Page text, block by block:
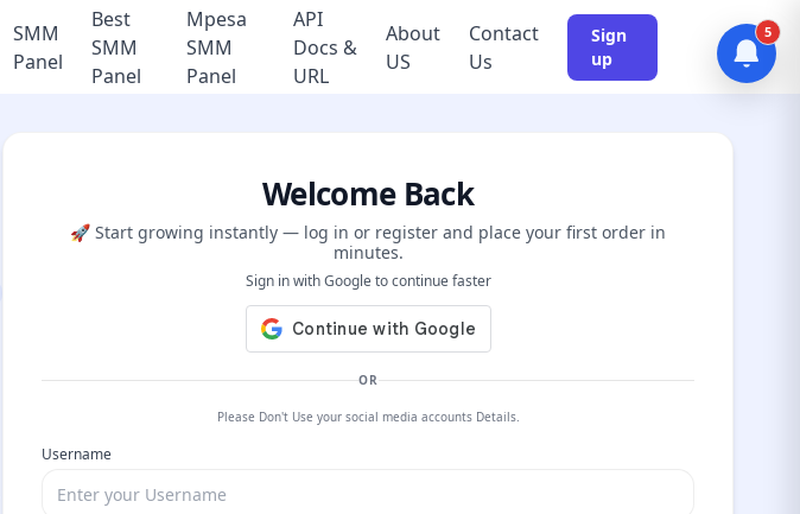
SMM
Panel
Best
SMM
Panel
Mpesa
SMM
Panel
API
Docs &
URL
About
US
Contact
Us
Sign
up
Welcome Back
🚀 Start growing instantly — log in or register and place your first order in
minutes.
Sign in with Google to continue faster
OR
Please Don't Use your social media accounts Details.
Username
5